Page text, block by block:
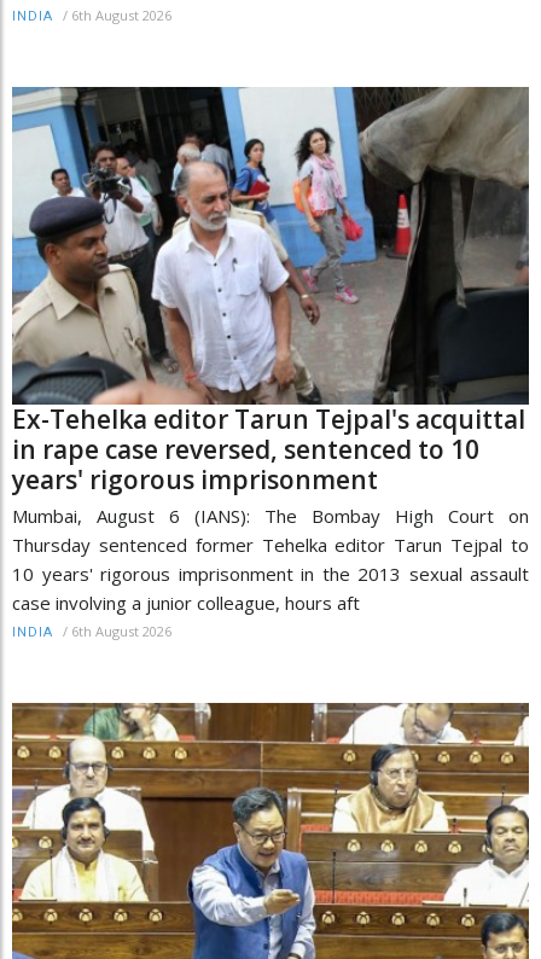
INDIA / 6th August 2026
Ex-Tehelka editor Tarun Tejpal's acquittal
in rape case reversed, sentenced to 10
years' rigorous imprisonment
Mumbai, August 6 (IANS): The Bombay High Court on
Thursday sentenced former Tehelka editor Tarun Tejpal to
10 years' rigorous imprisonment in the 2013 sexual assault
case involving a junior colleague, hours aft
INDIA / 6th August 2026